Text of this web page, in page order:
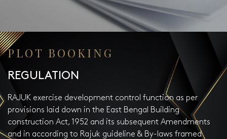
PLOT BOOKING
REGULATION
RAJUK exercise development control function as per
provisions laid down in the East Bengal Building
construction Act, 1952 and its subsequent Amendments
and in according to Rajuk guideline & By-laws framed